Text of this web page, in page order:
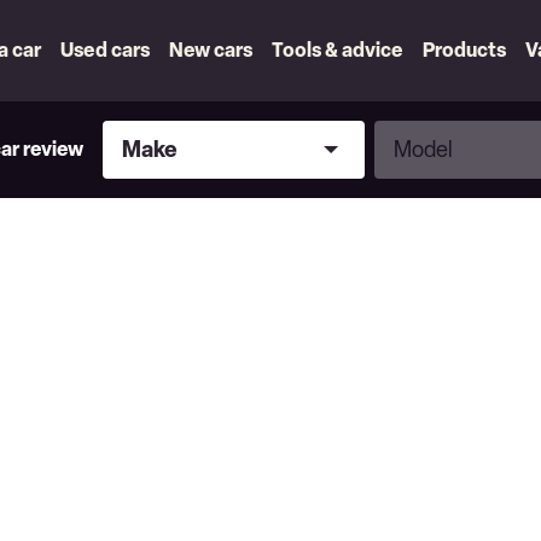
car Used cars New cars Tools & advice Products
review
Make
Make
Model
Model